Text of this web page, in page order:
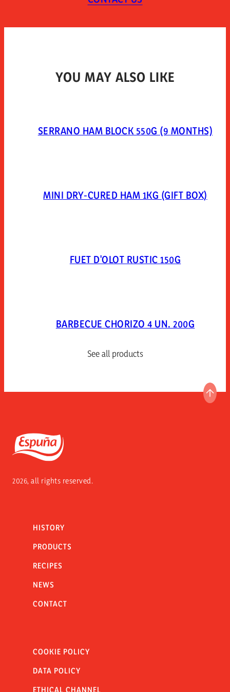
Vacuum-packed in plastic.
YOU MAY ALSO LIKE
SERRANO HAM BLOCK 550G (9 MONTHS)
MINI DRY-CURED HAM 1KG (GIFT BOX)
FUET D'OLOT RUSTIC 150G
BARBECUE CHORIZO 4 UN. 200G
See all products
Espuña
2026, all rights reserved.
HISTORY
PRODUCTS
RECIPES
NEWS
CONTACT
COOKIE POLICY
DATA POLICY
ETHICAL CHANNEL
GO